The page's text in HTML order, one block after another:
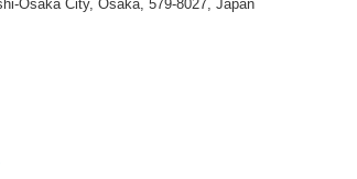
Osaka City, Osaka, 579-8027, Japan